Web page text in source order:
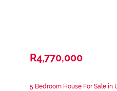
R4,770,000
5 Bedroom House For Sale in